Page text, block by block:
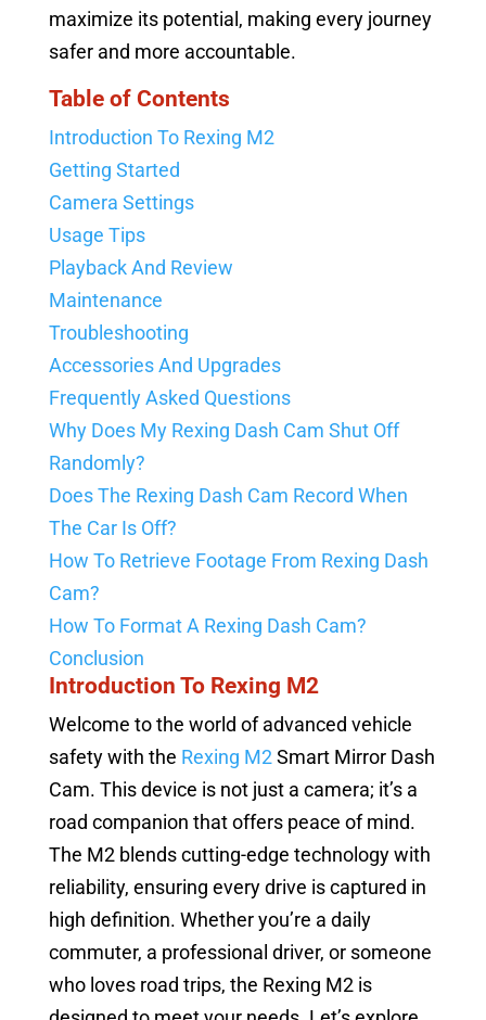
maximize its potential, making every journey
safer and more accountable.
Table of Contents
Introduction To Rexing M2
Getting Started
Camera Settings
Usage Tips
Playback And Review
Maintenance
Troubleshooting
Accessories And Upgrades
Frequently Asked Questions
Why Does My Rexing Dash Cam Shut Off
Randomly?
Does The Rexing Dash Cam Record When
The Car Is Off?
How To Retrieve Footage From Rexing Dash
Cam?
How To Format A Rexing Dash Cam?
Conclusion
Introduction To Rexing M2
Welcome to the world of advanced vehicle
safety with the Rexing M2Smart Mirror Dash
Cam. This device is not just a camera; it’s a
road companion that offers peace of mind.
The M2 blends cutting-edge technology with
reliability, ensuring every drive is captured in
high definition. Whether you’re a daily
commuter, a professional driver, or someone
who loves road trips, the Rexing M2 is